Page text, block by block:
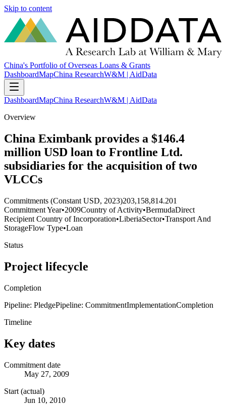
Skip to content
China's Portfolio of Overseas Loans & Grants
DashboardMapChina ResearchW&M | AidData
DashboardMapChina ResearchW&M | AidData
Overview
China Eximbank provides a $146.4
million USD loan to Frontline Ltd.
subsidiaries for the acquisition of two
VLCCs
Commitments (Constant USD, 2023)203,158,814.201
Commitment Year•2009Country of Activity•BermudaDirect
Recipient Country of Incorporation•LiberiaSector•Transport And
StorageFlow Type•Loan
Status
Project lifecycle
Completion
Pipeline: PledgePipeline: CommitmentImplementationCompletion
Timeline
Key dates
Commitment date
May 27, 2009
Start (actual)
Jun 10, 2010